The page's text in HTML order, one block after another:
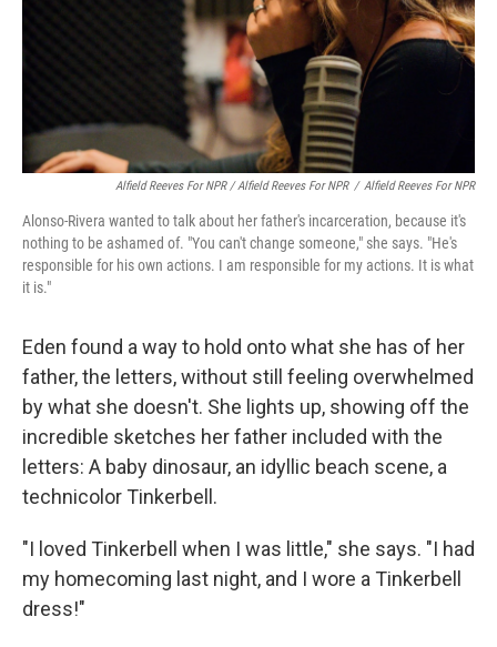
Alfield Reeves For NPR / Alfield Reeves For NPR / Alfield Reeves For NPR
Alonso-Rivera wanted to talk about her father's incarceration, because it's
nothing to be ashamed of. "You can't change someone," she says. "He's
responsible for his own actions. I am responsible for my actions. It is what
it is."
Eden found a way to hold onto what she has of her
father, the letters, without still feeling overwhelmed
by what she doesn't. She lights up, showing off the
incredible sketches her father included with the
letters: A baby dinosaur, an idyllic beach scene, a
technicolor Tinkerbell.
"I loved Tinkerbell when I was little," she says. "I had
my homecoming last night, and I wore a Tinkerbell
dress!"